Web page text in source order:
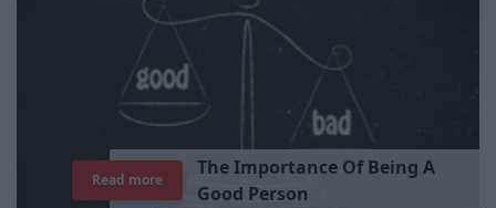
TheImportance Of Being A
Good Person
Read more